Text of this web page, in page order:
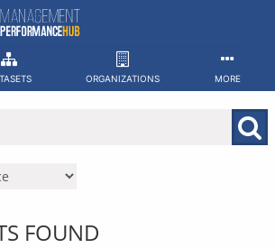
ORGANIZATIONS MORE
FOUND